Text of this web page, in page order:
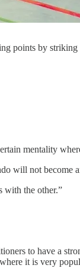
points by striking
mentality
will not become
with the other.”
to have a
it is very